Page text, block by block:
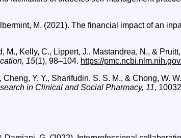
M. (2021). The financial impact of an
Kelly, C., Lippert, J., Mastandrea, N., &
15(1), 98–104. https://
Y. Y., Sharifudin, S. S. M., & Chong, W.
in Clinical and Social Pharmacy, 11,